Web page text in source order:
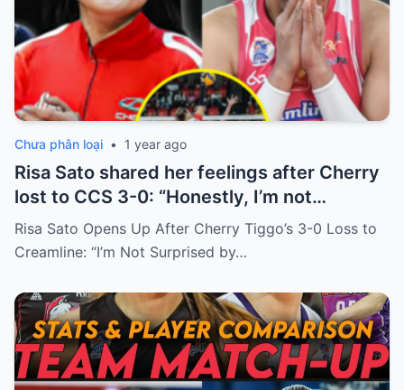
Chưa phân loại • 1 year ago
Risa Sato shared her feelings after Cherry
lost to CCS 3-0: “Honestly, I’m not
surprised by this result. I used to practice
with CCS and believe that this year’s PVL
the championship cup. I left CCS to join
Cherry because Sherwin saw that I
couldn’t keep up with the level of other
members like Bea, Pons or Jema…”
Risa Sato Opens Up After Cherry Tiggo’s 3-0 Loss to
Creamline: “I’m Not Surprised by…